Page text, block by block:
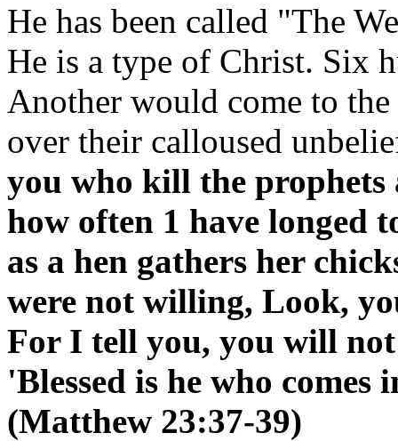
He has been called "The
He is a type of Christ. Six
Another would come to the
over their calloused
you who kill the prophets
how often 1 have longed
as a hen gathers her
were not willing, Look,
For I tell you, you will not
'Blessed is he who
(Matthew 23:37-39)